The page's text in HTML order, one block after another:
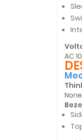
AC
None